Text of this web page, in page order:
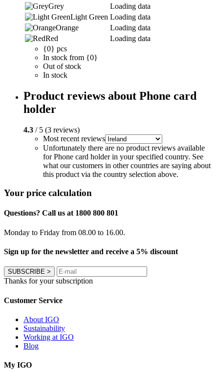
Grey
Loading data
Light Green Loading data
Orange
Loading data
Red
Loading data
{0} pcs
In stock from {0}
Out of stock
In stock
Product reviews about Phone card
holder
4.3 / 5 (3 reviews)
Most recent reviews
Unfortunately there are no product reviews available
for Phone card holder in your specified country. See
what our customers in other countries are saying about
this product via the country selection above.
Your price calculation
Questions? Call us at 1800 800 801
Monday to Friday from 08.00 to 16.00.
Sign up for the newsletter and receive a 5% discount
SUBSCRIBE >
Thanks for your subscription
Customer Service
About IGO
Sustainability
Working at IGO
Blog
My IGO